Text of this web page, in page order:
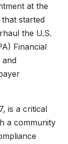
at the
started
the U.S.
Financial
and
is a critical
a community